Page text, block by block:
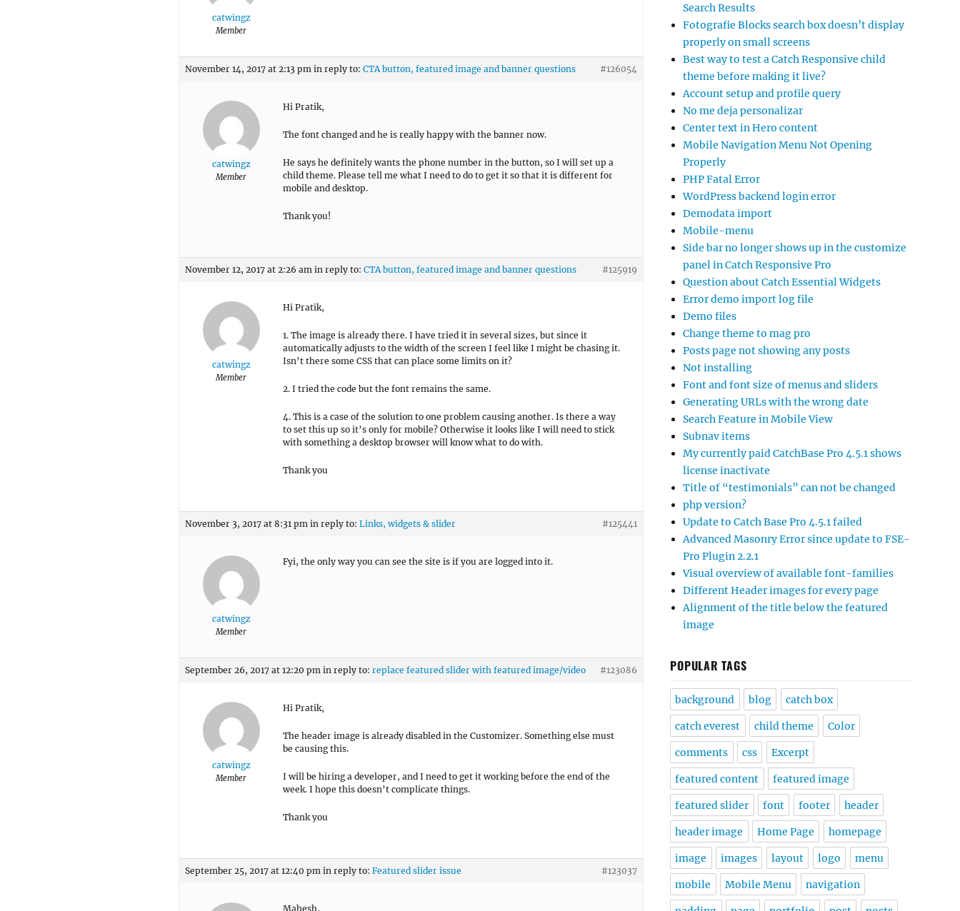
catwingz
Member
November 14, 2017 at 2:13 pm in reply to: CTA button, featured image and banner questions #126054
catwingz
Member
Hi Pratik,
The font changed and he is really happy with the banner now.
He says he definitely wants the phone number in the button, so I will set up a
child theme. Please tell me what I need to do to get it so that it is different for
mobile and desktop.
Thank you!
November 12, 2017 at 2:26 am in reply to: CTA button, featured image and banner questions #125919
catwingz
Member
Hi Pratik,
1. The image is already there. I have tried it in several sizes, but since it
automatically adjusts to the width of the screen I feel like I might be chasing it.
Isn’t there some CSS that can place some limits on it?
2. I tried the code but the font remains the same.
4. This is a case of the solution to one problem causing another. Is there a way
to set this up so it’s only for mobile? Otherwise it looks like I will need to stick
with something a desktop browser will know what to do with.
Thank you
November 3, 2017 at 8:31 pm in reply to: Links, widgets & slider #125441
catwingz
Member
Fyi, the only way you can see the site is if you are logged into it.
September 26, 2017 at 12:20 pm in reply to: replace featured slider with featured image/video #123086
catwingz
Member
Hi Pratik,
The header image is already disabled in the Customizer. Something else must
be causing this.
I will be hiring a developer, and I need to get it working before the end of the
week. I hope this doesn’t complicate things.
Thank you
September 25, 2017 at 12:40 pm in reply to: Featured slider issue #123037
Mahesh,
Search Results
Fotografie Blocks search box doesn’t display
properly on small screens
Best way to test a Catch Responsive child
theme before making it live?
Account setup and profile query
No me deja personalizar
Center text in Hero content
Mobile Navigation Menu Not Opening
Properly
PHP Fatal Error
WordPress backend login error
Demodata import
Mobile-menu
Side bar no longer shows up in the customize
panel in Catch Responsive Pro
Question about Catch Essential Widgets
Error demo import log file
Demo files
Change theme to mag pro
Posts page not showing any posts
Not installing
Font and font size of menus and sliders
Generating URLs with the wrong date
Search Feature in Mobile View
Subnav items
My currently paid CatchBase Pro 4.5.1 shows
license inactivate
Title of “testimonials” can not be changed
php version?
Update to Catch Base Pro 4.5.1 failed
Advanced Masonry Error since update to FSE-
Pro Plugin 2.2.1
Visual overview of available font-families
Different Header images for every page
Alignment of the title below the featured
image
POPULAR TAGS
background blog catch box
catch everest child theme Color
comments css Excerpt
featured content featured image
featured slider font footer header
header image Home Page homepage
image images layout logo menu
mobile Mobile Menu navigation